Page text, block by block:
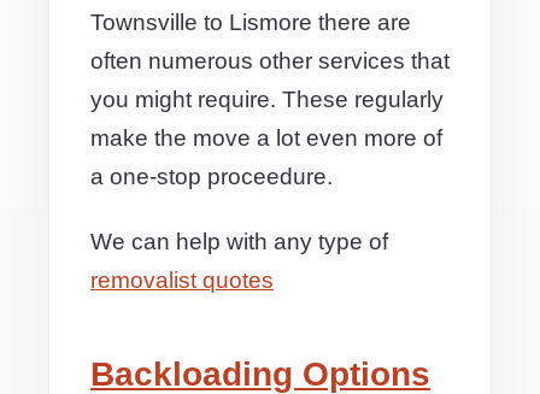
Townsville to Lismore there are
often numerous other services that
you might require. These regularly
make the move a lot even more of
a one-stop proceedure.
We can help with any type of
removalist quotes
Backloading Options